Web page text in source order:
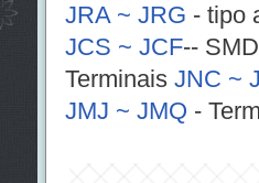
JRA ~ JRG - tipo
JCS ~ JCF--
Terminais JNC ~
JMJ ~ JMQ -